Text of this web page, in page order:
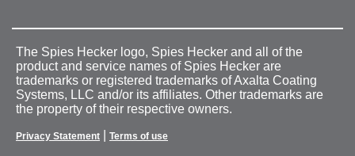
The Spies Hecker logo, Spies Hecker and all of the
product and service names of Spies Hecker are
trademarks or registered trademarks of Axalta Coating
Systems, LLC and/or its affiliates. Other trademarks are
the property of their respective owners.
Privacy Statement Terms of use